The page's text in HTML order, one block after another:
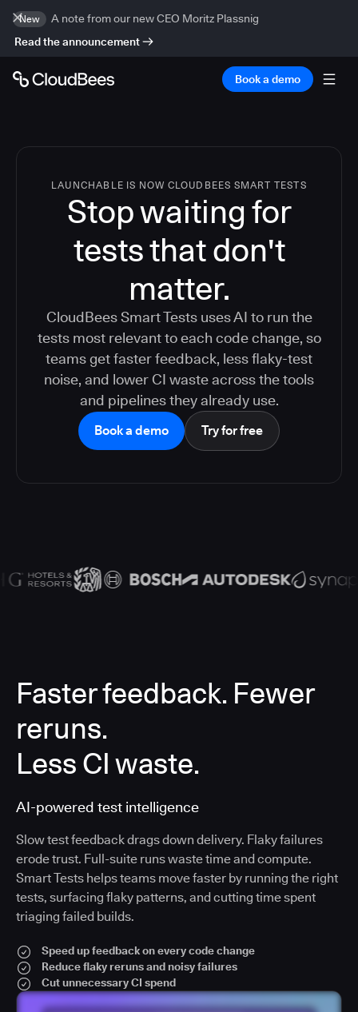
New
A note from our new CEO Moritz Plassnig
Read the announcement
Book a demo
LAUNCHABLE IS NOW CLOUDBEES SMART TESTS
Stop waiting for
tests that don't
matter.
CloudBees Smart Tests uses AI to run the
tests most relevant to each code change, so
teams get faster feedback, less flaky-test
noise, and lower CI waste across the tools
and pipelines they already use.
Book a demo Try for free
Faster feedback. Fewer
reruns.
Less CI waste.
AI-powered test intelligence
Slow test feedback drags down delivery. Flaky failures
erode trust. Full-suite runs waste time and compute.
Smart Tests helps teams move faster by running the right
tests, surfacing flaky patterns, and cutting time spent
triaging failed builds.
Speed up feedback on every code change
Reduce flaky reruns and noisy failures
Cut unnecessary CI spend